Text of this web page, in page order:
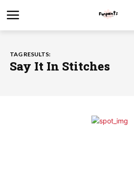
TAG RESULTS:
Say It In Stitches